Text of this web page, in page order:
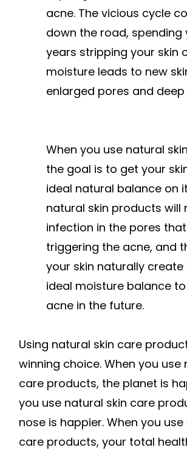
acne. The vicious cycle
down the road, spending
years stripping your skin
moisture leads to new
enlarged pores and deep
When you use natural
the goal is to get your
ideal natural balance on
natural skin products will
infection in the pores
triggering the acne, and
your skin naturally create
ideal moisture balance
acne in the future.
Using natural skin care
winning choice. When you use
care products, the planet is
you use natural skin care
nose is happier. When you
care products, your total